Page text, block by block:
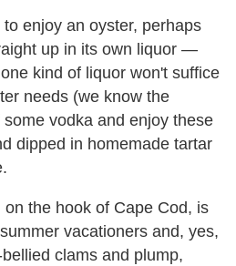
enjoy an oyster, perhaps
up in its own liquor —
kind of liquor won't suffice
needs (we know the
vodka and enjoy these
dipped in homemade tartar
the hook of Cape Cod, is
vacationers and, yes,
clams and plump,